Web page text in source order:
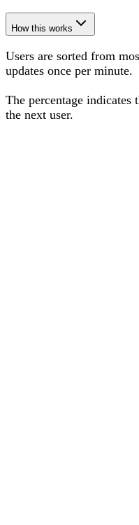
How this works
Users are sorted from
updates once per minute.
The percentage indicates
the next user.